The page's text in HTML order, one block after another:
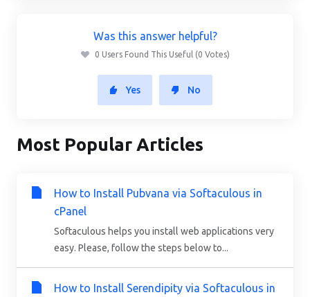
Was this answer helpful?
0 Users Found This Useful (0 Votes)
Yes No
Most Popular Articles
How to Install Pubvana via Softaculous in
cPanel
Softaculous helps you install web applications very
easy. Please, follow the steps below to...
How to Install Serendipity via Softaculous in